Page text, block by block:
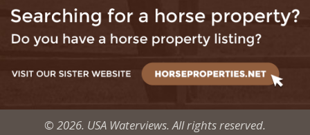
© 2026. USA Waterviews. All rights reserved.